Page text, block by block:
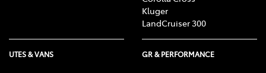
Kluger
LandCruiser 300
UTES & VANS GR & PERFORMANCE